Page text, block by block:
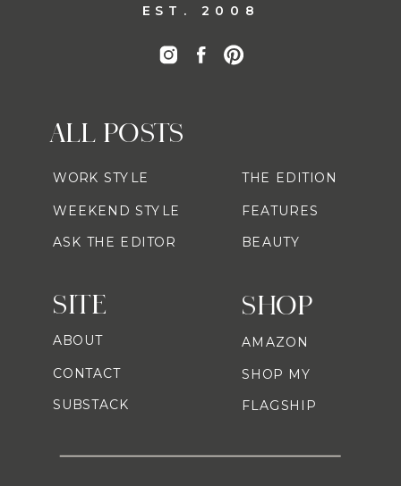
EST. 2008
SHOP
ALL POSTS
AMAZON
SHOP MY
FLAGSHIP
WORK STYLE
WEEKEND STYLE
ASK THE EDITOR
THE EDITION
FEATURES
BEAUTY
SITE
ABOUT
CONTACT
SUBSTACK